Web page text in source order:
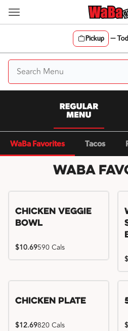
Skip
Pickup —
Content Start
WaBa Favorites Tacos
WaBa
Chicken Veggie
Bowl
$10.69590 Cals
Chicken Plate
$12.69820 Cals